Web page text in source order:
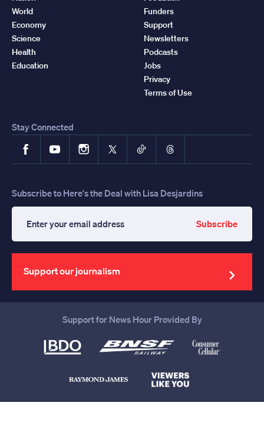
World
Economy
Science
Health
Education
Funders
Support
Newsletters
Podcasts
Jobs
Privacy
Terms of Use
Stay Connected
FacebookYouTubeInstagram
X TikTokThreads
Subscribe to Here's the Deal with Lisa Desjardins
your
email
address
Subscribe
Support our journalism
Support for News Hour Provided By